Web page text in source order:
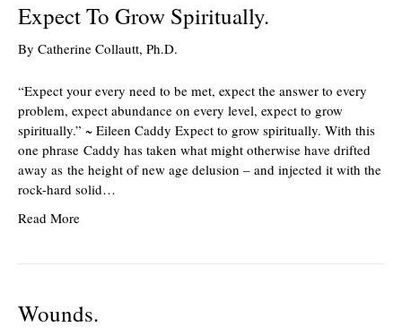
Expect To Grow Spiritually.
By Catherine Collautt, Ph.D.
“Expect your every need to be met, expect the answer to every
problem, expect abundance on every level, expect to grow
spiritually.” ~ Eileen Caddy Expect to grow spiritually. With this
one phrase Caddy has taken what might otherwise have drifted
away as the height of new age delusion – and injected it with the
rock-hard solid…
Read More
Wounds.